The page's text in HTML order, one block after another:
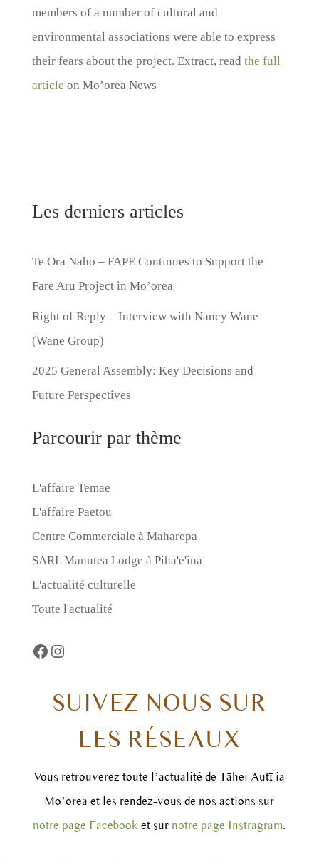
members of a number of cultural and
environmental associations were able to express
their fears about the project. Extract, read the full
article on Mo’orea News
Les derniers articles
Te Ora Naho – FAPE Continues to Support the
Fare Aru Project in Mo’orea
Right of Reply – Interview with Nancy Wane
(Wane Group)
2025 General Assembly: Key Decisions and
Future Perspectives
Parcourir par thème
L'affaire Temae
L'affaire Paetou
Centre Commerciale à Maharepa
SARL Manutea Lodge à Piha'e'ina
L'actualité culturelle
Toute l'actualité
Facebook
https://www.instagram.com/
SUIVEZ NOUS SUR
LES RÉSEAUX
Vous retrouverez toute l’actualité de Tāhei Autī ia
Mo’orea et les rendez-vous de nos actions sur
notre page Facebook et sur notre page Instragram.